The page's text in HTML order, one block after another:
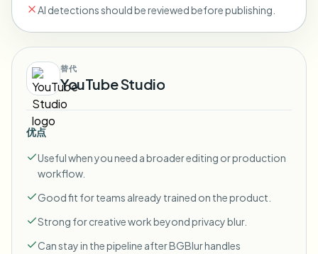
AI detections should be reviewed before publishing.
替代
YouTube Studio
优点
Useful when you need a broader editing or production
workflow.
Good fit for teams already trained on the product.
Strong for creative work beyond privacy blur.
Can stay in the pipeline after BGBlur handles